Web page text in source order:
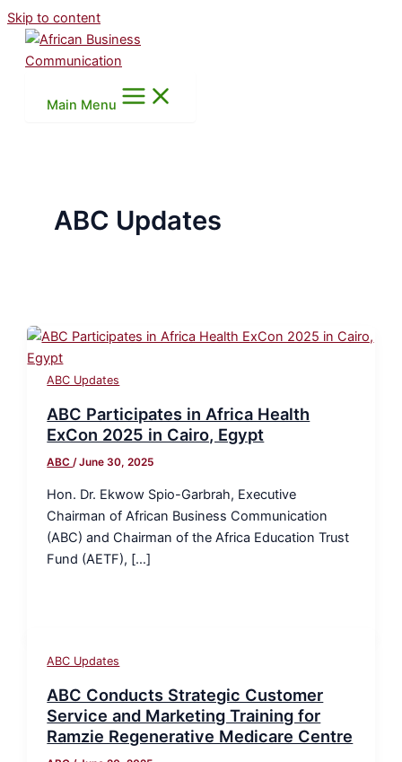
Skip to content
Main Menu
ABC Updates
ABC Updates
ABC Participates in Africa Health
ExCon 2025 in Cairo, Egypt
ABC/June 30, 2025
Hon. Dr. Ekwow Spio-Garbrah, Executive
Chairman of African Business Communication
(ABC) and Chairman of the Africa Education Trust
Fund (AETF), […]
ABC Updates
ABC Conducts Strategic Customer
Service and Marketing Training for
Ramzie Regenerative Medicare Centre